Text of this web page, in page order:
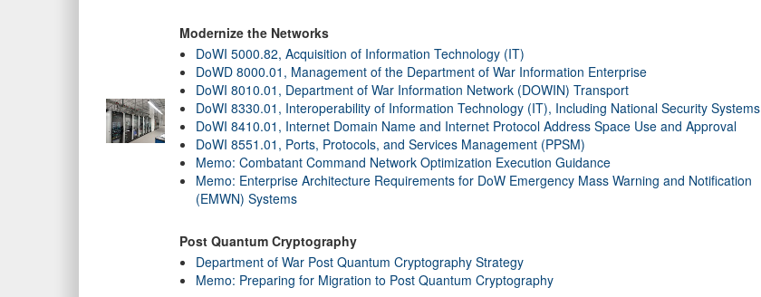
Modernize the Networks
DoWI 5000.82, Acquisition of Information Technology (IT)
DoWD 8000.01, Management of the Department of War Information Enterprise
DoWI 8010.01, Department of War Information Network (DOWIN) Transport
DoWI 8330.01, Interoperability of Information Technology (IT), Including National Security Systems
DoWI 8410.01, Internet Domain Name and Internet Protocol Address Space Use and Approval
DoWI 8551.01, Ports, Protocols, and Services Management (PPSM)
Memo: Combatant Command Network Optimization Execution Guidance
Memo: Enterprise Architecture Requirements for DoW Emergency Mass Warning and Notification
(EMWN) Systems
Post Quantum Cryptography
Department of War Post Quantum Cryptography Strategy
Memo: Preparing for Migration to Post Quantum Cryptography